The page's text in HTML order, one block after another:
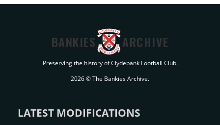
BANKIES ARCHIVE
Preserving the history of Clydebank Football Club.
2026 © The Bankies Archive.
LATEST MODIFICATIONS